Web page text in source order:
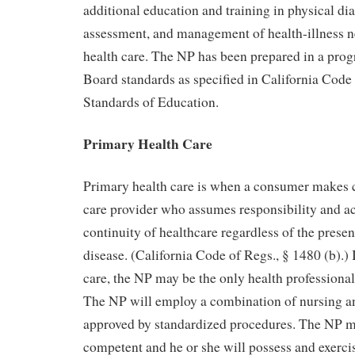
additional education and training in physical
assessment, and management of health-illness
health care. The NP has been prepared in a
Board standards as specified in California
Standards of Education.
Primary Health Care
Primary health care is when a consumer
care provider who assumes responsibility and
continuity of healthcare regardless of the
disease. (California Code of Regs., § 1480
care, the NP may be the only health
The NP will employ a combination of nursing
approved by standardized procedures. The NP
competent and he or she will possess and